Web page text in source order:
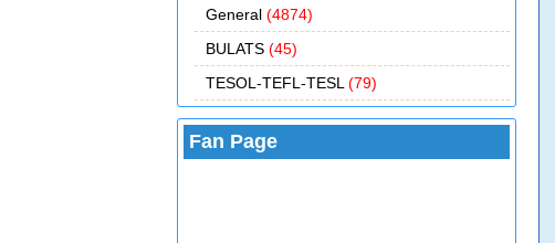
General (4874)
BULATS (45)
TESOL-TEFL-TESL (79)
Fan Page